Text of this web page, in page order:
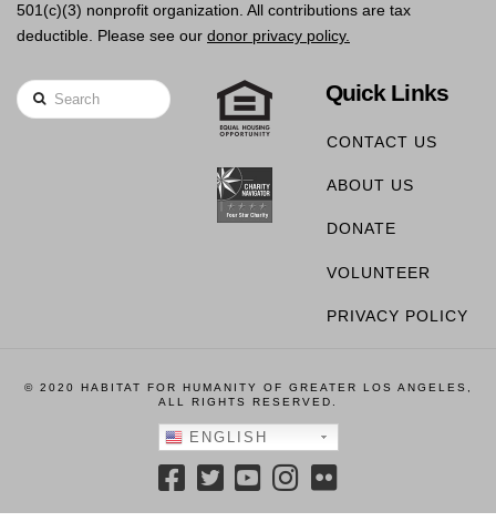
501(c)(3) nonprofit organization. All contributions are tax
deductible. Please see our donor privacy policy.
Search Quick Links
CONTACT US
ABOUT US
DONATE
VOLUNTEER
PRIVACY POLICY
© 2020 HABITAT FOR HUMANITY OF GREATER LOS ANGELES,
ALL RIGHTS RESERVED.
ENGLISH